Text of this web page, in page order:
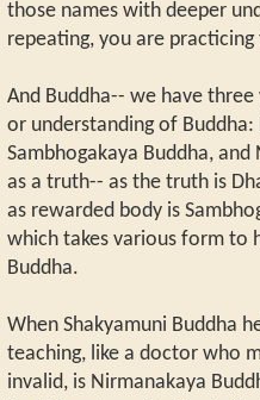
those names with deeper
repeating, you are practicing
And Buddha-- we have
or understanding of Buddha:
Sambhogakaya Buddha,
as a truth-- as the truth is
as rewarded body is
which takes various form to
Buddha.
When Shakyamuni Buddha
teaching, like a doctor who
invalid, is Nirmanakaya